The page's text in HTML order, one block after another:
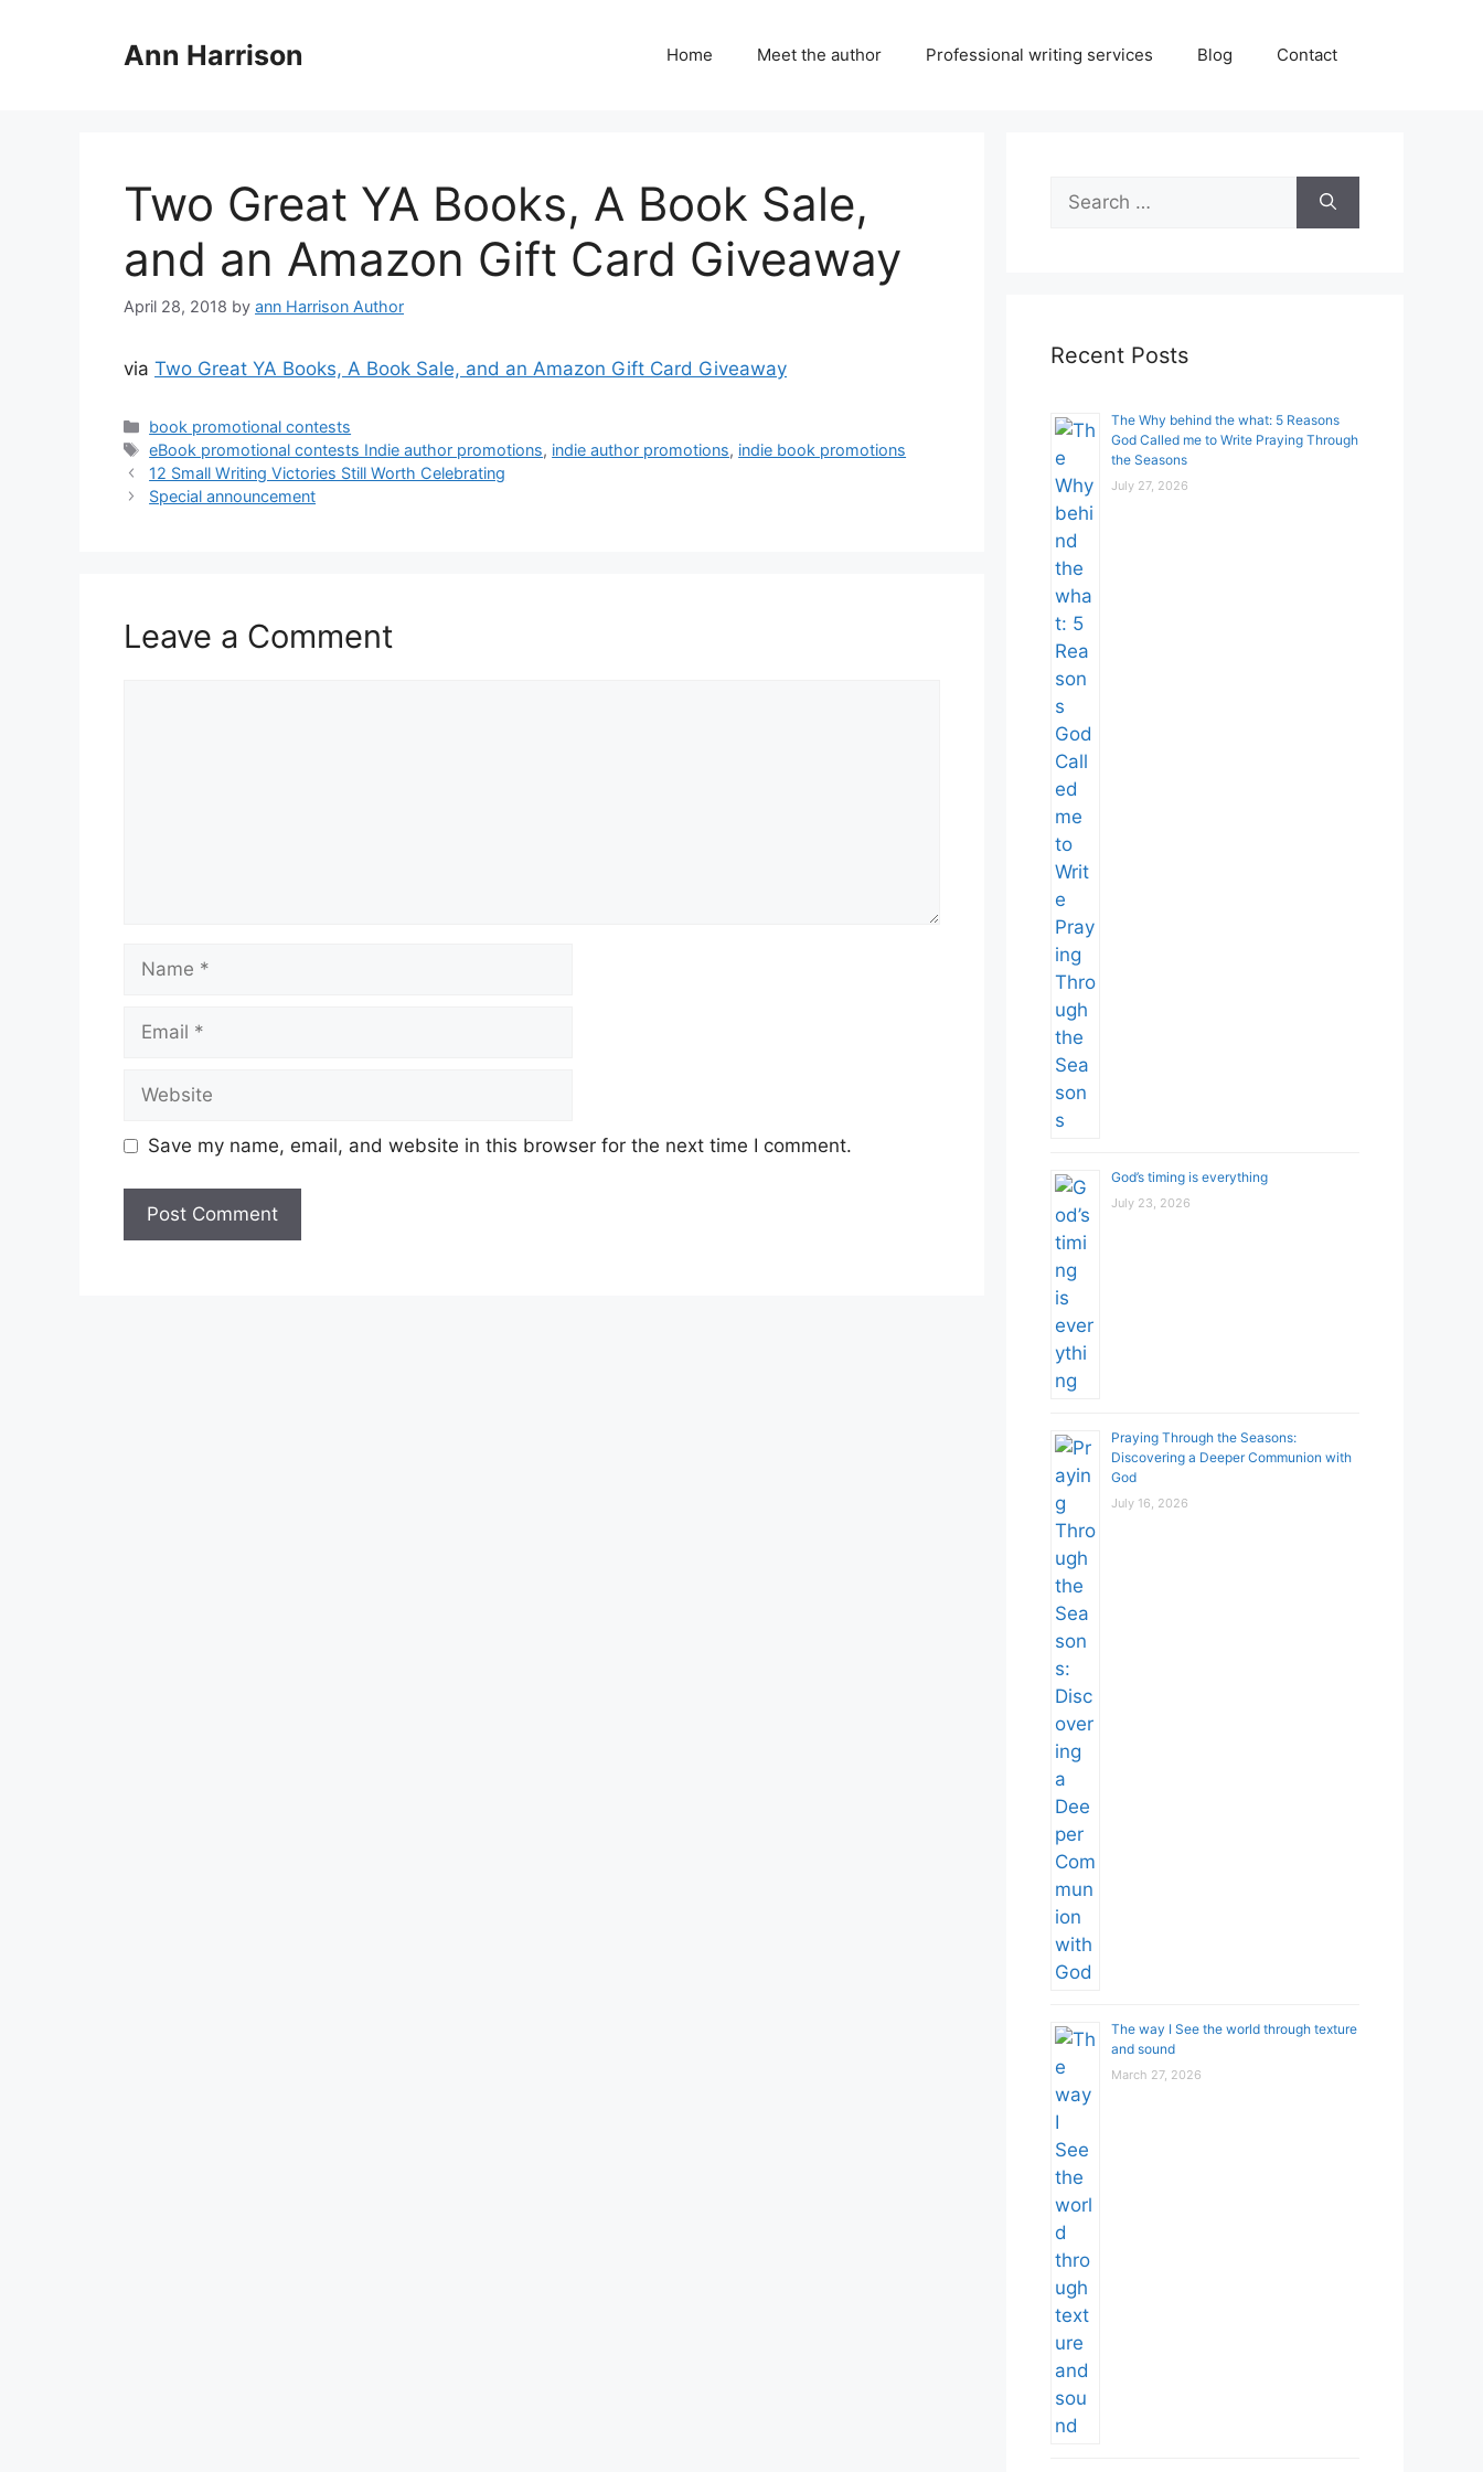
Ann Harrison Home Meet the author Professional writing services Blog Contact
Two Great YA Books, A Book Sale,
and an Amazon Gift Card Giveaway
April 28, 2018 by ann Harrison Author
via Two Great YA Books, A Book Sale, and an Amazon Gift Card Giveaway
Categories
book promotional contests
Tags
eBook promotional contests Indie author promotions, indie author promotions, indie book promotions
12 Small Writing Victories Still Worth Celebrating
Special announcement
Leave a Comment
Name
Email
Website
Save my name, email, and website in this browser for the next time I comment.
Search
for:
Recent Posts
The Why behind the what: 5 Reasons
God Called me to Write Praying Through
the Seasons
July 27, 2026
God’s timing is everything
July 23, 2026
Praying Through the Seasons:
Discovering a Deeper Communion with
God
July 16, 2026
The way I See the world through texture
and sound
March 27, 2026